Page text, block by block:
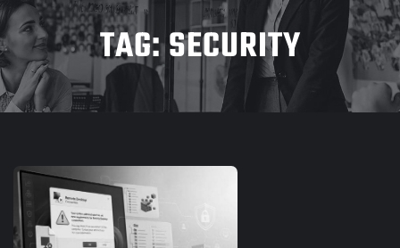
TAG:SECURITY